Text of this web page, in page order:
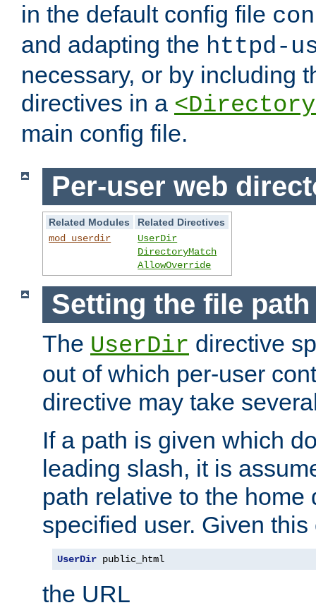
in the default config file
and adapting the httpd-
necessary, or by including
directives in a
main config file.
Per-user web
Related Modules
Related Directives
mod_userdir
UserDir
DirectoryMatch
AllowOverride
Setting the file
The UserDir directive
out of which per-user
directive may take
If a path is given which
leading slash, it is
path relative to the home
specified user. Given
UserDir public_html
the URL